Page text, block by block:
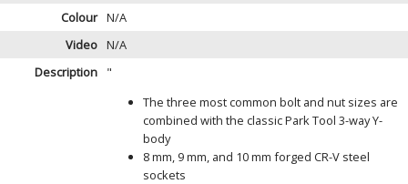
Colour N/A
Video N/A
Description
"
The three most common bolt and nut sizes are
combined with the classic Park Tool 3-way Y-
body
8 mm, 9 mm, and 10 mm forged CR-V steel
sockets